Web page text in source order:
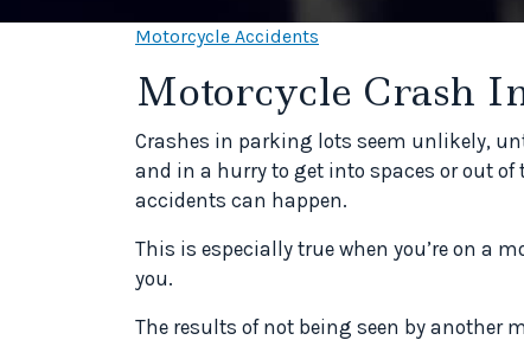
Motorcycle Accidents
Motorcycle Crash
Crashes in parking lots seem unlikely,
and in a hurry to get into spaces or out
accidents can happen.
This is especially true when you’re on a
you.
The results of not being seen by another